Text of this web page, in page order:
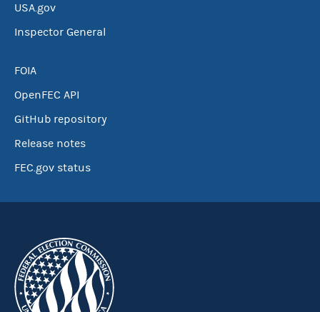
USA.gov
Inspector General
FOIA
OpenFEC API
GitHub repository
Release notes
FEC.gov status